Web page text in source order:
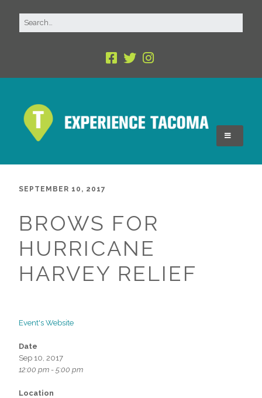
SEPTEMBER 10, 2017
BROWS FOR
HURRICANE
HARVEY RELIEF
Event's Website
Date
Sep 10, 2017
12:00 pm - 5:00 pm
Location